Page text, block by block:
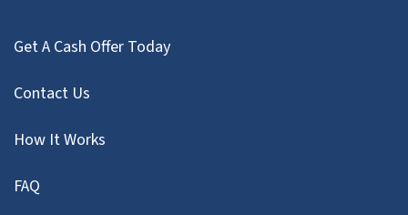
Get A Cash Offer Today
Contact Us
How It Works
FAQ